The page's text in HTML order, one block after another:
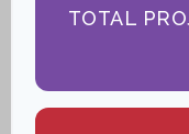
TOTAL